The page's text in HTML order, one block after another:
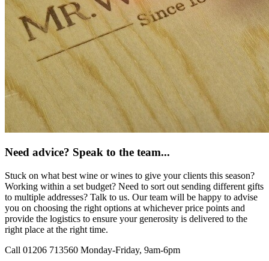
Need advice? Speak to the team...
Stuck on what best wine or wines to give your clients this season?
Working within a set budget? Need to sort out sending different gifts
to multiple addresses? Talk to us. Our team will be happy to advise
you on choosing the right options at whichever price points and
provide the logistics to ensure your generosity is delivered to the
right place at the right time.
Call 01206 713560 Monday-Friday, 9am-6pm